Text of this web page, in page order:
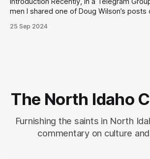
men I shared one of Doug Wilson’s posts on
that point responded by saying that he
25 Sep 2024
The North Idaho
Furnishing the saints in North
commentary on culture